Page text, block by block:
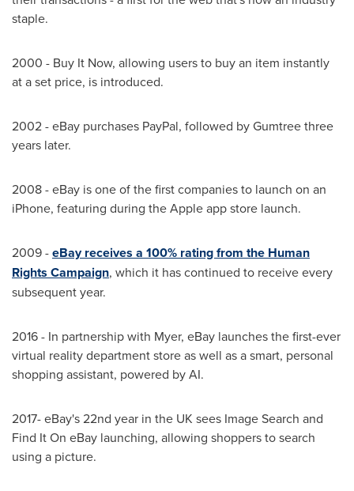
staple.
2000 - Buy It Now, allowing users to buy an item instantly
at a set price, is introduced.
2002 - eBay purchases PayPal, followed by Gumtree three
years later.
2008 - eBay is one of the first companies to launch on an
iPhone, featuring during the Apple app store launch.
2009 -eBay receives a 100% rating from the Human
Rights Campaign, which it has continued to receive every
subsequent year.
2016 - In partnership with Myer, eBay launches the first-ever
virtual reality department store as well as a smart, personal
shopping assistant, powered by AI.
2017- eBay's 22nd year in the UK sees Image Search and
Find It On eBay launching, allowing shoppers to search
using a picture.